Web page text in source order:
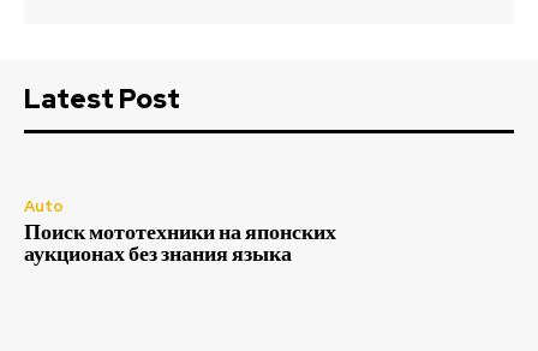
Latest Post
Auto
Поиск мототехники на японских
аукционах без знания языка